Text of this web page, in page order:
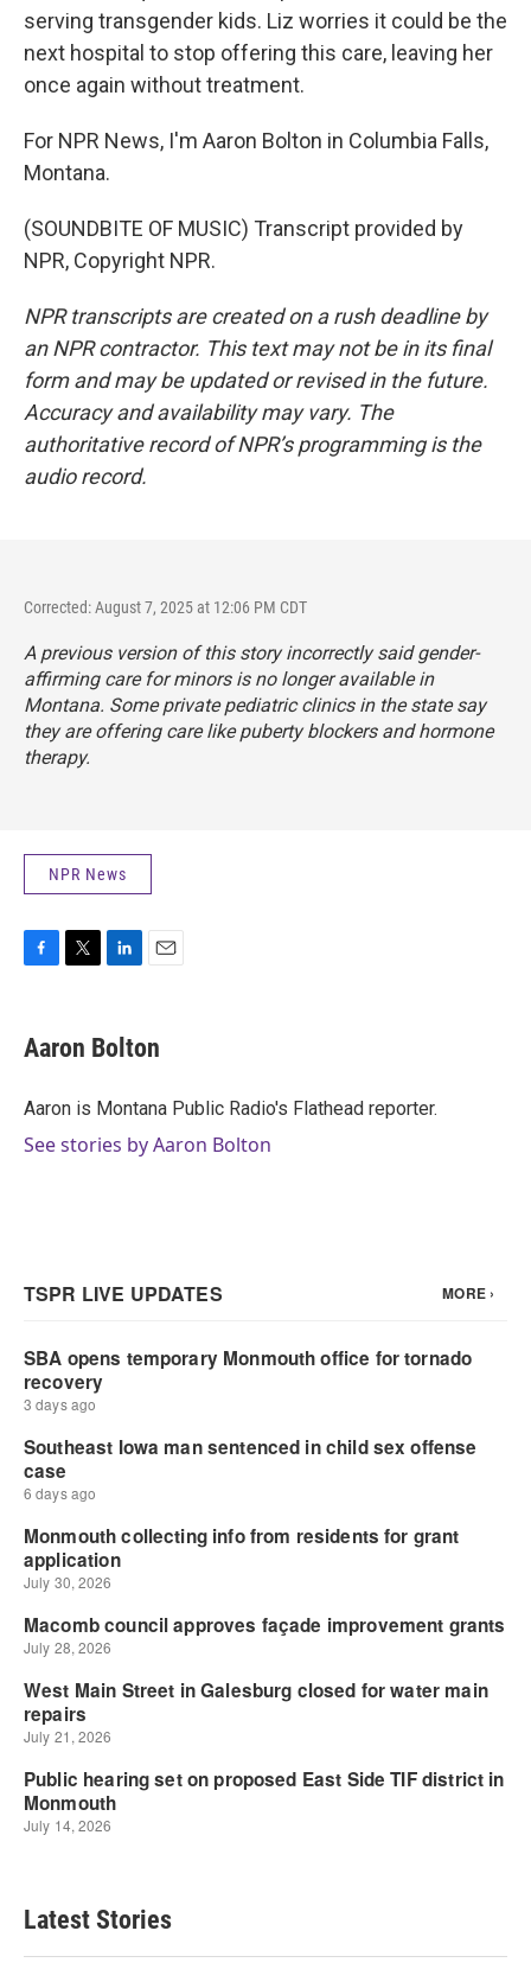
serving transgender kids. Liz worries it could be the
next hospital to stop offering this care, leaving her
once again without treatment.
For NPR News, I'm Aaron Bolton in Columbia Falls,
Montana.
(SOUNDBITE OF MUSIC) Transcript provided by
NPR, Copyright NPR.
NPR transcripts are created on a rush deadline by
an NPR contractor. This text may not be in its final
form and may be updated or revised in the future.
Accuracy and availability may vary. The
authoritative record of NPR’s programming is the
audio record.
Corrected: August 7, 2025 at 12:06 PM CDT
A previous version of this story incorrectly said gender-
affirming care for minors is no longer available in
Montana. Some private pediatric clinics in the state say
they are offering care like puberty blockers and hormone
therapy.
NPR News
e
b
o
t
t
r
k
e
I
i
l
Aaron Bolton
Aaron is Montana Public Radio's Flathead reporter.
See stories by Aaron Bolton
Latest Stories